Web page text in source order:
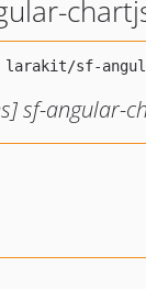
sf-angular-